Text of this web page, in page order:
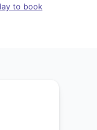
to book